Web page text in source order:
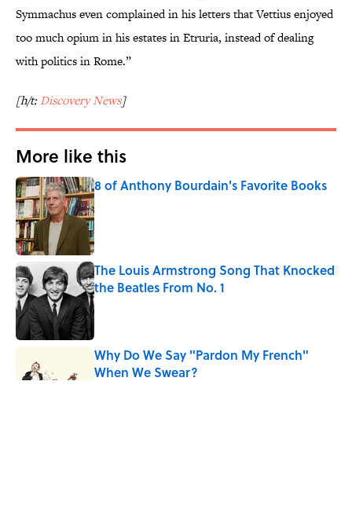
Symmachus even complained in his letters that Vettius enjoyed
too much opium in his estates in Etruria, instead of dealing
with politics in Rome.”
[h/t:Discovery News]
More like this
8 of Anthony Bourdain's Favorite Books
Published by on Invalid Date
The Louis Armstrong Song That Knocked
the Beatles From No. 1
Published by on Invalid Date
Why Do We Say "Pardon My French"
When We Swear?